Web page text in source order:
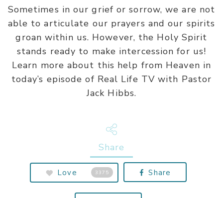
Sometimes in our grief or sorrow, we are not
able to articulate our prayers and our spirits
groan within us. However, the Holy Spirit
stands ready to make intercession for us!
Learn more about this help from Heaven in
today’s episode of Real Life TV with Pastor
Jack Hibbs.
Share
Love 3375 Share